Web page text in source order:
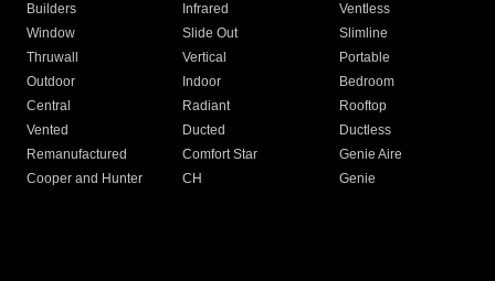
Builders
Infrared
Ventless
Window
Slide Out
Slimline
Thruwall
Vertical
Portable
Outdoor
Indoor
Bedroom
Central
Radiant
Rooftop
Vented
Ducted
Ductless
Remanufactured
Comfort Star
Genie Aire
Cooper and Hunter
CH Genie